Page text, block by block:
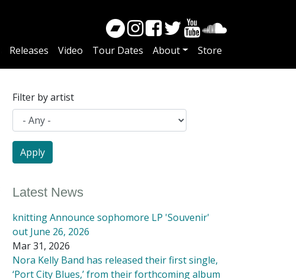
Releases Video Tour Dates About Store
Filter by artist
Latest News
knitting Announce sophomore LP 'Souvenir'
out June 26, 2026
Mar 31, 2026
Nora Kelly Band has released their first single,
‘Port City Blues,’ from their forthcoming album